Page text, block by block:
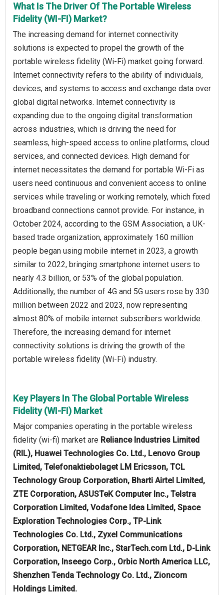
What Is The Driver Of The Portable Wireless
Fidelity (WI-FI) Market?
The increasing demand for internet connectivity
solutions is expected to propel the growth of the
portable wireless fidelity (Wi-Fi) market going forward.
Internet connectivity refers to the ability of individuals,
devices, and systems to access and exchange data over
global digital networks. Internet connectivity is
expanding due to the ongoing digital transformation
across industries, which is driving the need for
seamless, high-speed access to online platforms, cloud
services, and connected devices. High demand for
internet necessitates the demand for portable Wi-Fi as
users need continuous and convenient access to online
services while traveling or working remotely, which fixed
broadband connections cannot provide. For instance, in
October 2024, according to the GSM Association, a UK-
based trade organization, approximately 160 million
people began using mobile internet in 2023, a growth
similar to 2022, bringing smartphone internet users to
nearly 4.3 billion, or 53% of the global population.
Additionally, the number of 4G and 5G users rose by 330
million between 2022 and 2023, now representing
almost 80% of mobile internet subscribers worldwide.
Therefore, the increasing demand for internet
connectivity solutions is driving the growth of the
portable wireless fidelity (Wi-Fi) industry.
Key Players In The Global Portable Wireless
Fidelity (WI-FI) Market
Major companies operating in the portable wireless
fidelity (wi-fi) market are Reliance Industries Limited
(RIL), Huawei Technologies Co. Ltd., Lenovo Group
Limited, Telefonaktiebolaget LM Ericsson, TCL
Technology Group Corporation, Bharti Airtel Limited,
ZTE Corporation, ASUSTeK Computer Inc., Telstra
Corporation Limited, Vodafone Idea Limited, Space
Exploration Technologies Corp., TP-Link
Technologies Co. Ltd., Zyxel Communications
Corporation, NETGEAR Inc., StarTech.com Ltd., D-Link
Corporation, Inseego Corp., Orbic North America LLC,
Shenzhen Tenda Technology Co. Ltd., Zioncom
Holdings Limited.